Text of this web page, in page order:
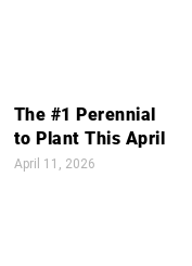
The #1 Perennial
to Plant This April
April 11, 2026